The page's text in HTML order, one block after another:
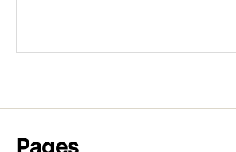
Pages